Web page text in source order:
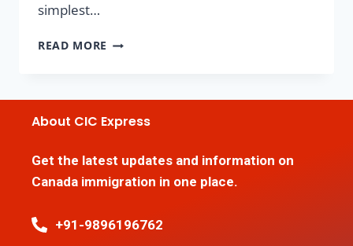
simplest…
READ MORE
About CIC Express
Get the latest updates and information on
Canada immigration in one place.
+91-9896196762